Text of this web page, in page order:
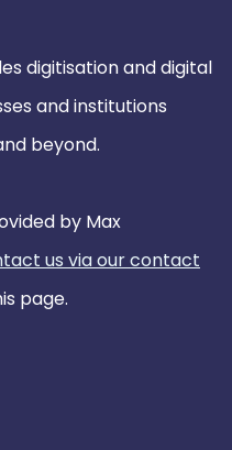
digitisation and digital
and institutions
beyond.
by Max
us via our contact
page.